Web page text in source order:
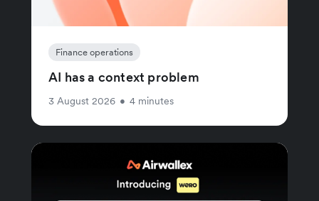
Finance operations
AI has a context problem
3 August 2026 • 4 minutes